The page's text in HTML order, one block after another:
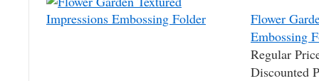
Flower
Embossing
Regular
Discounted